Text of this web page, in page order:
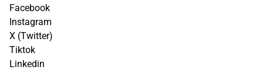
Facebook
Instagram
X (Twitter)
Tiktok
Linkedin